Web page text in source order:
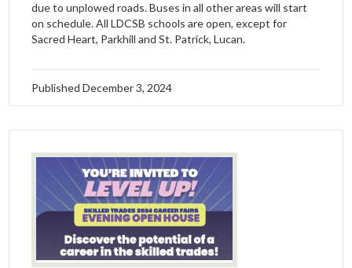
due to unplowed roads. Buses in all other areas will start
on schedule. All LDCSB schools are open, except for
Sacred Heart, Parkhill and St. Patrick, Lucan.
PublishedDecember 3, 2024